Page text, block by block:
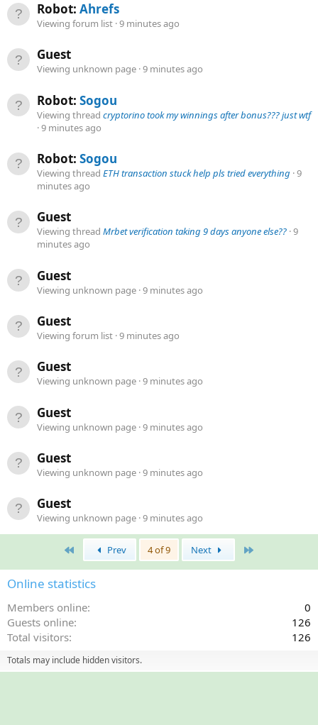
Robot: Ahrefs
Viewing forum list 9 minutes ago
Guest
Viewing unknown page 9 minutes ago
Robot: Sogou
Viewing thread cryptorino took my winnings after bonus??? just wtf
9 minutes ago
Robot: Sogou
Viewing thread ETH transaction stuck help pls tried everything 9
minutes ago
Guest
Viewing thread Mrbet verification taking 9 days anyone else?? 9
minutes ago
Guest
Viewing unknown page 9 minutes ago
Guest
Viewing forum list 9 minutes ago
Guest
Viewing unknown page 9 minutes ago
Guest
Viewing unknown page 9 minutes ago
Guest
Viewing unknown page 9 minutes ago
Guest
Viewing unknown page 9 minutes ago
Prev 4 of 9 Next
Online statistics
Members online
0
Guests online
126
Total visitors
126
Totals may include hidden visitors.